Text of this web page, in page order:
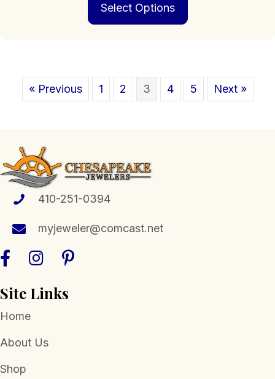
Select Options
options
may
be
« Previous 1 2 3 4 5 Next »
410-251-0394
myjeweler@comcast.net
Site Links
Home
About Us
Shop